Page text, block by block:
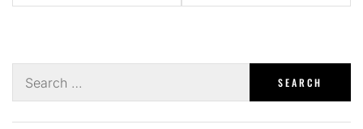
for: